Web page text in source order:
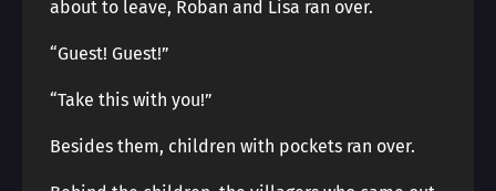
about to leave, Roban and Lisa ran over.
“Guest! Guest!”
“Take this with you!”
Besides them, children with pockets ran over.